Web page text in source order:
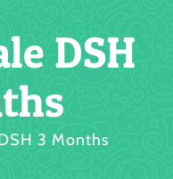
DSH
3 Months